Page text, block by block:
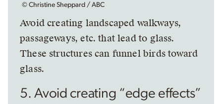
© Christine Sheppard / ABC
Avoid creating landscaped walkways,
passageways, etc. that lead to glass.
These structures can funnel birds toward
glass.
5. Avoid creating “edge effects”